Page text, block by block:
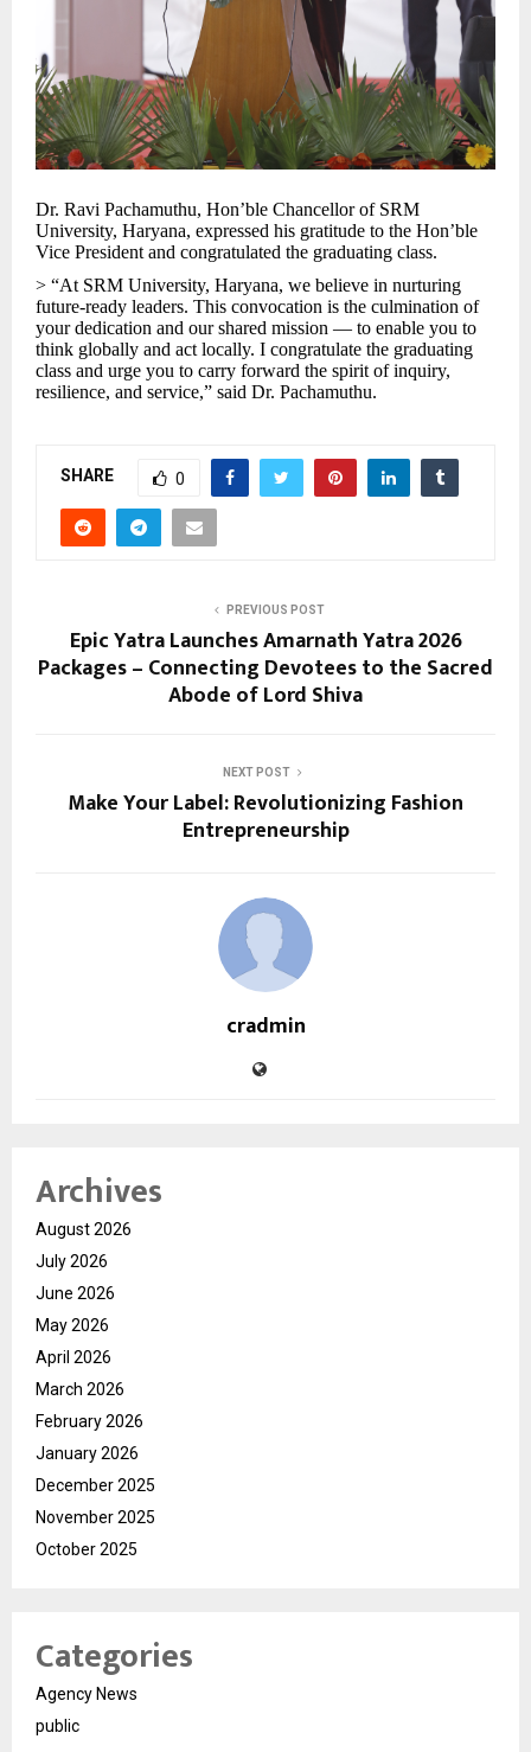
Dr. Ravi Pachamuthu, Hon’ble Chancellor of SRM
University, Haryana, expressed his gratitude to the Hon’ble
Vice President and congratulated the graduating class.
> “At SRM University, Haryana, we believe in nurturing
future-ready leaders. This convocation is the culmination of
your dedication and our shared mission — to enable you to
think globally and act locally. I congratulate the graduating
class and urge you to carry forward the spirit of inquiry,
resilience, and service,” said Dr. Pachamuthu.
SHARE 0
PREVIOUS POST
Epic Yatra Launches Amarnath Yatra 2026
Packages – Connecting Devotees to the Sacred
Abode of Lord Shiva
NEXT POST
Make Your Label: Revolutionizing Fashion
Entrepreneurship
cradmin
Archives
August 2026
July 2026
June 2026
May 2026
April 2026
March 2026
February 2026
January 2026
December 2025
November 2025
October 2025
Categories
Agency News
public